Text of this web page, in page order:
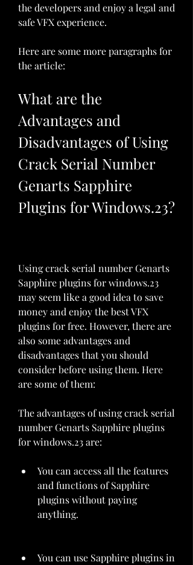
the developers and enjoy a legal and
safe VFX experience.
Here are some more paragraphs for
the article:
What are the
Advantages and
Disadvantages of Using
Crack Serial Number
Genarts Sapphire
Plugins for Windows.23?
Using crack serial number Genarts
Sapphire plugins for windows.23
may seem like a good idea to save
money and enjoy the best VFX
plugins for free. However, there are
also some advantages and
disadvantages that you should
consider before using them. Here
are some of them:
The advantages of using crack serial
number Genarts Sapphire plugins
for windows.23 are:
You can access all the features
and functions of Sapphire
plugins without paying
anything.
You can use Sapphire plugins in